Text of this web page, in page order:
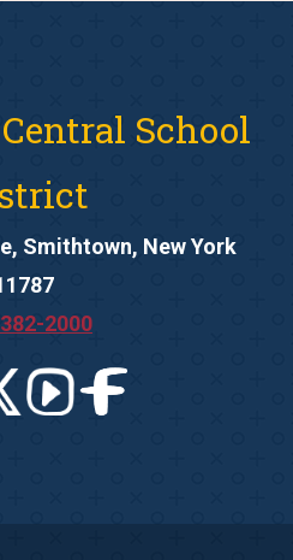
School
Smithtown, New York
2000